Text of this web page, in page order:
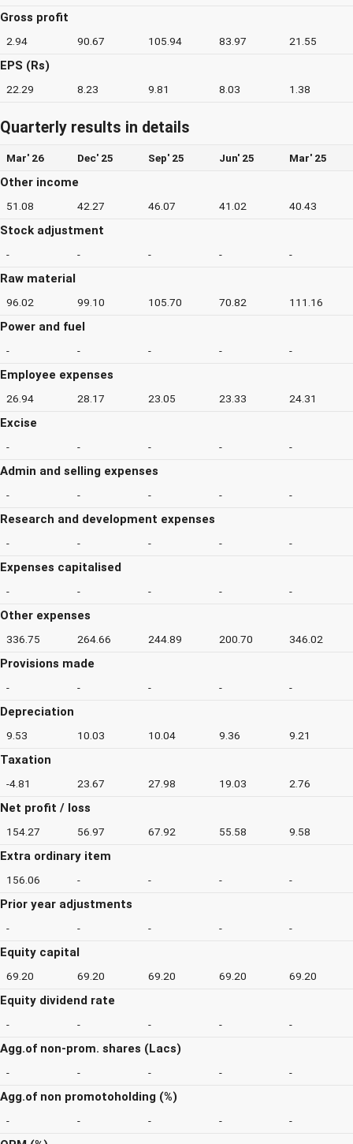
Gross profit
2.94 90.67 105.94 83.97 21.55
EPS (Rs)
22.29 8.23 9.81 8.03 1.38
Quarterly results in details
Mar' 26 Dec' 25 Sep' 25 Jun' 25 Mar' 25
Other income
51.08 42.27 46.07 41.02 40.43
Stock adjustment
- - - - -
Raw material
96.02 99.10 105.70 70.82 111.16
Power and fuel
- - - - -
Employee expenses
26.94 28.17 23.05 23.33 24.31
Excise
- - - - -
Admin and selling expenses
- - - - -
Research and development expenses
- - - - -
Expenses capitalised
- - - - -
Other expenses
336.75 264.66 244.89 200.70 346.02
Provisions made
- - - - -
Depreciation
9.53 10.03 10.04 9.36 9.21
Taxation
-4.81 23.67 27.98 19.03 2.76
Net profit / loss
154.27 56.97 67.92 55.58 9.58
Extra ordinary item
156.06 - - - -
Prior year adjustments
- - - - -
Equity capital
69.20 69.20 69.20 69.20 69.20
Equity dividend rate
- - - - -
Agg.of non-prom. shares (Lacs)
- - - - -
Agg.of non promotoholding (%)
- - - - -